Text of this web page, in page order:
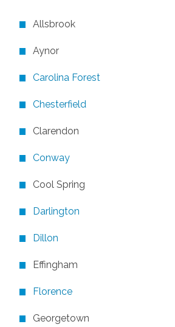
Allsbrook
Aynor
Carolina Forest
Chesterfield
Clarendon
Conway
Cool Spring
Darlington
Dillon
Effingham
Florence
Georgetown